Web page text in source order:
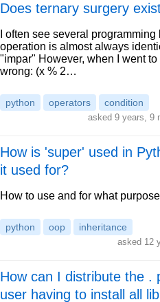
Does ternary surgery
I often see several
operation is almost always
"impar" However, when I went
wrong: (x % 2…
python operators condition
asked 9 years, 9
How is 'super' used in
it used for?
How to use and for what
python oop inheritance
asked 12
How can I distribute the .
user having to install all